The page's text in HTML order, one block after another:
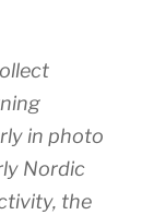
in photo
Nordic
the